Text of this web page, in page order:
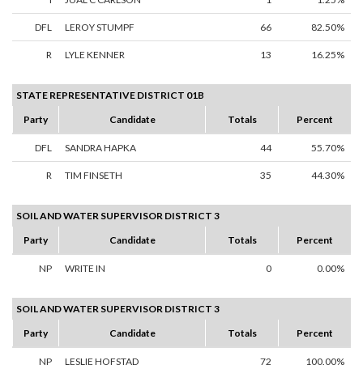
DFL LEROY STUMPF 66 82.50%
R LYLE KENNER 13 16.25%
STATE REPRESENTATIVE DISTRICT 01B
Party
Candidate Totals Percent
DFL SANDRA HAPKA 44 55.70%
R TIM FINSETH 35 44.30%
SOIL AND WATER SUPERVISOR DISTRICT 3
Party
Candidate Totals Percent
NP WRITE IN 0 0.00%
SOIL AND WATER SUPERVISOR DISTRICT 3
Party
Candidate Totals Percent
NP LESLIE HOFSTAD 72 100.00%